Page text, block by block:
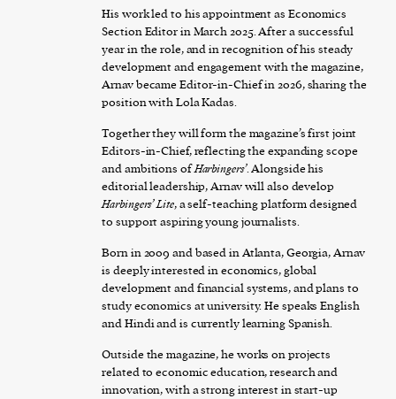
His work led to his appointment as Economics
Section Editor in March 2025. After a successful
year in the role, and in recognition of his steady
development and engagement with the magazine,
Arnav became Editor-in-Chief in 2026, sharing the
position with Lola Kadas.
Together they will form the magazine’s first joint
Editors-in-Chief, reflecting the expanding scope
and ambitions ofHarbingers’. Alongside his
editorial leadership, Arnav will also develop
Harbingers’ Lite, a self-teaching platform designed
to support aspiring young journalists.
Born in 2009 and based in Atlanta, Georgia, Arnav
is deeply interested in economics, global
development and financial systems, and plans to
study economics at university. He speaks English
and Hindi and is currently learning Spanish.
Outside the magazine, he works on projects
related to economic education, research and
innovation, with a strong interest in start-up